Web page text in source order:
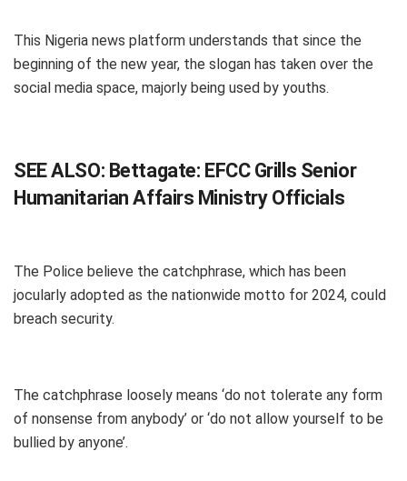
This Nigeria news platform understands that since the
beginning of the new year, the slogan has taken over the
social media space, majorly being used by youths.
SEE ALSO: Bettagate: EFCC Grills Senior
Humanitarian Affairs Ministry Officials
The Police believe the catchphrase, which has been
jocularly adopted as the nationwide motto for 2024, could
breach security.
The catchphrase loosely means ‘do not tolerate any form
of nonsense from anybody’ or ‘do not allow yourself to be
bullied by anyone’.